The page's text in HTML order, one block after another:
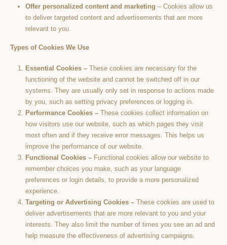
Offer personalized content and marketing – Cookies allow us
to deliver targeted content and advertisements that are more
relevant to you.
Types of Cookies We Use
Essential Cookies – These cookies are necessary for the
functioning of the website and cannot be switched off in our
systems. They are usually only set in response to actions made
by you, such as setting privacy preferences or logging in.
Performance Cookies – These cookies collect information on
how visitors use our website, such as which pages they visit
most often and if they receive error messages. This helps us
improve the performance of our website.
Functional Cookies – Functional cookies allow our website to
remember choices you make, such as your language
preferences or login details, to provide a more personalized
experience.
Targeting or Advertising Cookies – These cookies are used to
deliver advertisements that are more relevant to you and your
interests. They also limit the number of times you see an ad and
help measure the effectiveness of advertising campaigns.